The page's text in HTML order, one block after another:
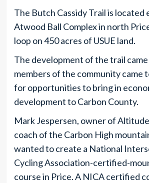
The Butch Cassidy Trail is located
Atwood Ball Complex in north
loop on 450 acres of USUE land.
The development of the trail
members of the community came
for opportunities to bring in
development to Carbon County.
Mark Jespersen, owner of
coach of the Carbon High
wanted to create a National
Cycling Association-certified-
course in Price. A NICA certified